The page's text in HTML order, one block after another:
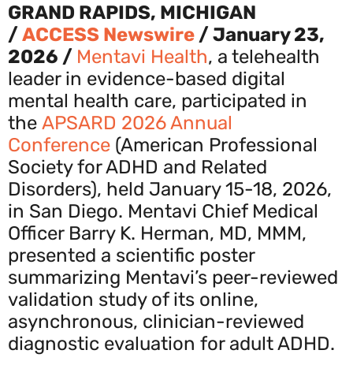
GRAND RAPIDS, MICHIGAN
/ACCESS Newswire / January 23,
2026 / Mentavi Health, a telehealth
leader in evidence-based digital
mental health care, participated in
the APSARD 2026 Annual
Conference (American Professional
Society for ADHD and Related
Disorders), held January 15-18, 2026,
in San Diego. Mentavi Chief Medical
Officer Barry K. Herman, MD, MMM,
presented a scientific poster
summarizing Mentavi’s peer-reviewed
validation study of its online,
asynchronous, clinician-reviewed
diagnostic evaluation for adult ADHD.